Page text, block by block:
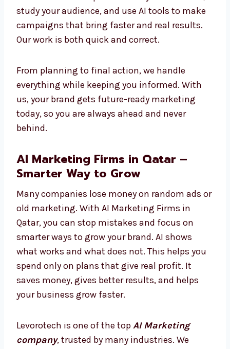
stay stronger and more competitive in the
future.
study your audience, and use AI tools to make
campaigns that bring faster and real results.
Our work is both quick and correct.
From planning to final action, we handle
us, your brand gets future-ready marketing
today, so you are always ahead and never
behind.
AI Marketing Firms in Qatar –
Smarter Way to Grow
Many companies lose money on random ads
or old marketing. With AI Marketing Firms in
Qatar, you can stop mistakes and focus on
smarter ways to grow your brand. AI shows
you spend only on plans that give real profit.
It saves money, gives better results, and